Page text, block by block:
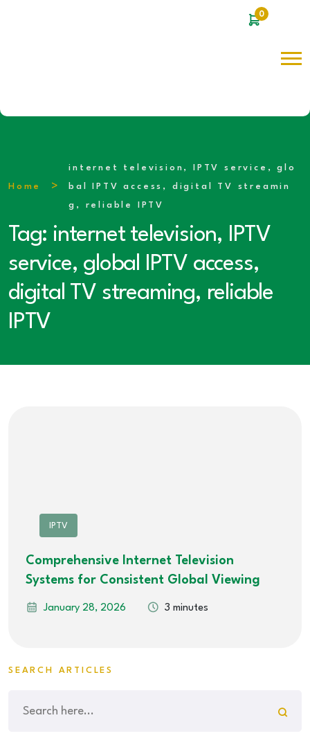
0
Home
internet television, IPTV service, glo
bal IPTV access, digital TV streamin
g, reliable IPTV
Tag: internet television, IPTV
service, global IPTV access,
digital TV streaming, reliable
IPTV
IPTV
Comprehensive Internet Television
Systems for Consistent Global Viewing
January 28, 2026 3 minutes
SEARCH ARTICLES